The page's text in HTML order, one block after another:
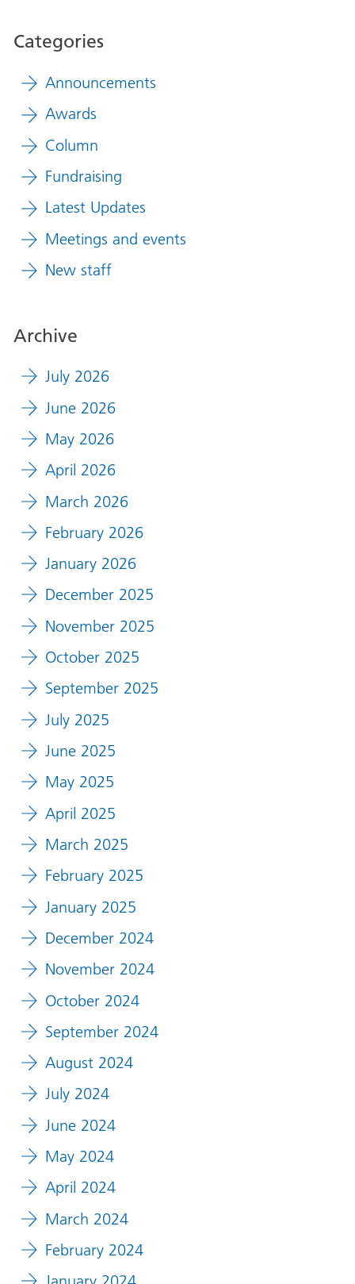
Categories
Announcements
Awards
Column
Fundraising
Latest Updates
Meetings and events
New staff
Archive
July 2026
June 2026
May 2026
April 2026
March 2026
February 2026
January 2026
December 2025
November 2025
October 2025
September 2025
July 2025
June 2025
May 2025
April 2025
March 2025
February 2025
January 2025
December 2024
November 2024
October 2024
September 2024
August 2024
July 2024
June 2024
May 2024
April 2024
March 2024
February 2024